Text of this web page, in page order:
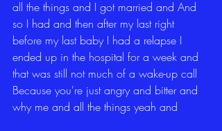
all the things and I got married and And
so I had and then after my last right
before my last baby I had a relapse I
ended up in the hospital for a week and
that was still not much of a wake-up call
Because you're just angry and bitter and
why me and all the things yeah and